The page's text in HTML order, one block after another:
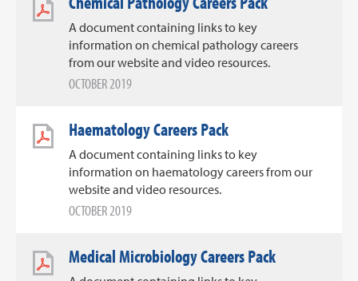
A document containing links to key
information on chemical pathology careers
from our website and video resources.
OCTOBER 2019
Haematology Careers Pack
A document containing links to key
information on haematology careers from our
website and video resources.
OCTOBER 2019
Medical Microbiology Careers Pack